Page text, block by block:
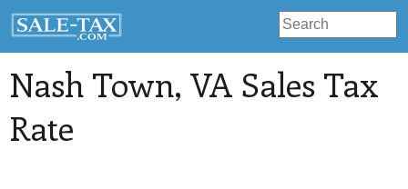
Nash Town, VA Sales Tax
Rate